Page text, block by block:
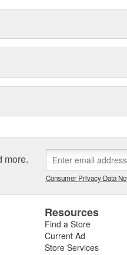
more.
Consumer Privacy Data
Resources
Find a Store
Current Ad
Store Services